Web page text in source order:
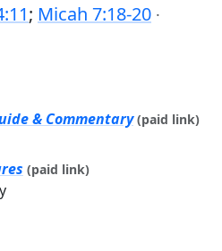
; Micah 7:18-20 ·
& Commentary (paid link)
(paid link)